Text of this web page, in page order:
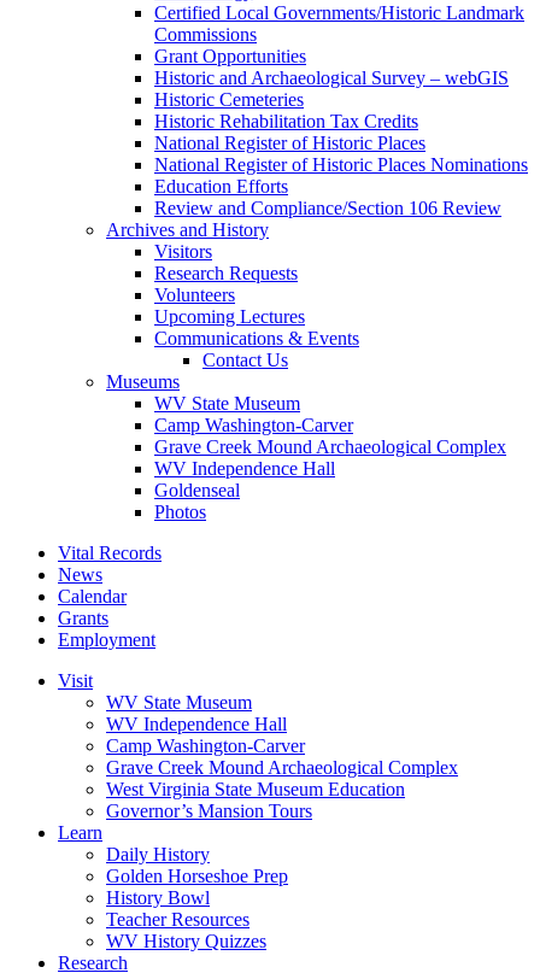
Certified Local Governments/Historic Landmark
Commissions
Grant Opportunities
Historic and Archaeological Survey – webGIS
Historic Cemeteries
Historic Rehabilitation Tax Credits
National Register of Historic Places
National Register of Historic Places Nominations
Education Efforts
Review and Compliance/Section 106 Review
Archives and History
Visitors
Research Requests
Volunteers
Upcoming Lectures
Communications & Events
Contact Us
Museums
WV State Museum
Camp Washington-Carver
Grave Creek Mound Archaeological Complex
WV Independence Hall
Goldenseal
Photos
Vital Records
News
Calendar
Grants
Employment
Visit
WV State Museum
WV Independence Hall
Camp Washington-Carver
Grave Creek Mound Archaeological Complex
West Virginia State Museum Education
Governor’s Mansion Tours
Learn
Daily History
Golden Horseshoe Prep
History Bowl
Teacher Resources
WV History Quizzes
Research